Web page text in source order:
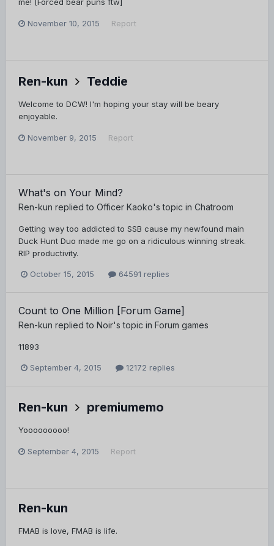
me! [Forced bear puns ftw]
November 10, 2015 Report
Ren-kun Teddie
Welcome to DCW! I'm hoping your stay will be beary
enjoyable.
November 9, 2015 Report
What's on Your Mind?
Ren-kun replied to Officer Kaoko's topic in Chatroom
Getting way too addicted to SSB cause my newfound main
Duck Hunt Duo made me go on a ridiculous winning streak.
RIP productivity.
October 15, 2015 64591 replies
Count to One Million [Forum Game]
Ren-kun replied to Noir's topic in Forum games
11893
September 4, 2015 12172 replies
Ren-kun premiumemo
Yooooooooo!
September 4, 2015 Report
Ren-kun
FMAB is love, FMAB is life.